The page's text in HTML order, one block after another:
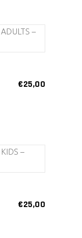
€25,00
€25,00